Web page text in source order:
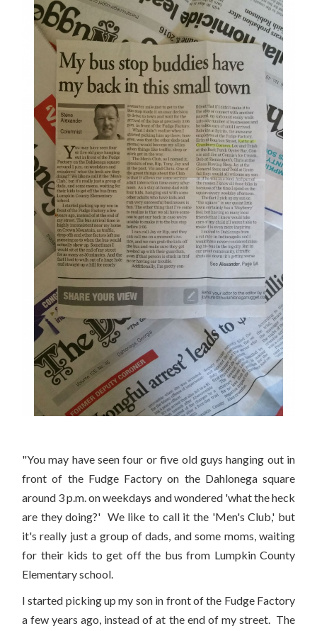
"You may have seen four or five old guys hanging out in
front of the Fudge Factory on the Dahlonega square
around 3 p.m. on weekdays and wondered 'what the heck
are they doing?' We like to call it the 'Men's Club,' but
it's really just a group of dads, and some moms, waiting
for their kids to get off the bus from Lumpkin County
Elementary school.
I started picking up my son in front of the Fudge Factory
a few years ago, instead of at the end of my street. The